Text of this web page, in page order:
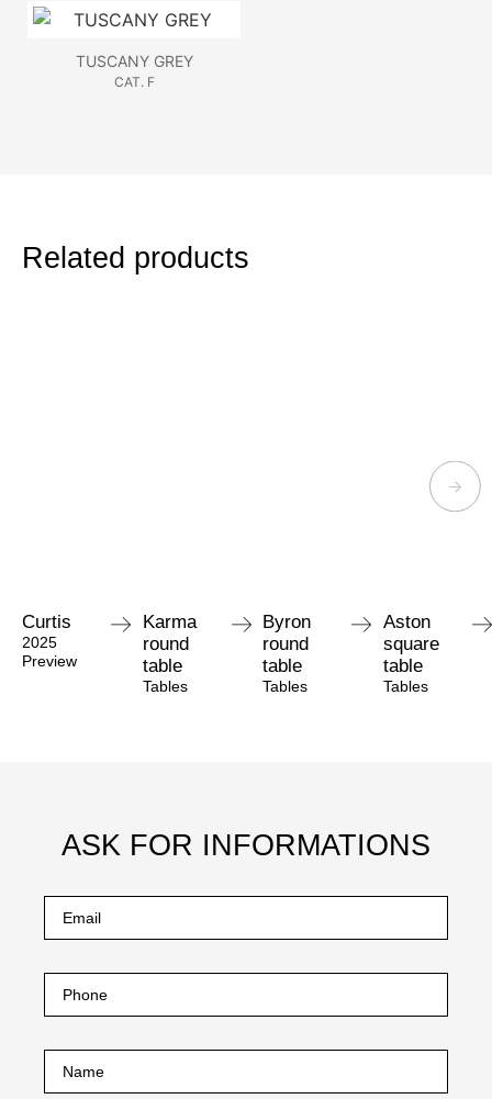
TUSCANY GREY
CAT. F
Related products
Curtis
2025
Preview
Karma
round
table
Tables
Byron
round
table
Tables
Aston
square
table
Tables
ASK FOR INFORMATIONS